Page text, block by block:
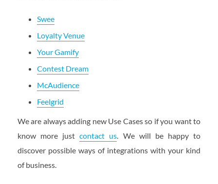
Swee
Loyalty Venue
Your Gamify
Contest Dream
McAudience
Feelgrid
We are always adding new Use Cases so if you want to
know more justcontact us. We will be happy to
discover possible ways of integrations with your kind
of business.